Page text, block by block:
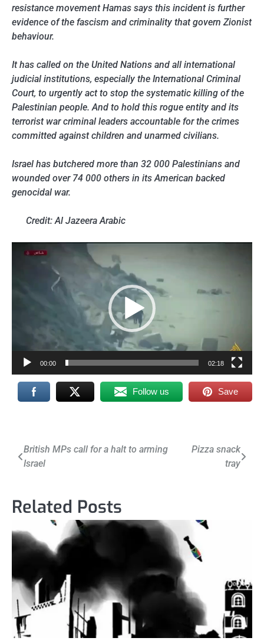
resistance movement Hamas says this incident is further
evidence of the fascism and criminality that govern Zionist
behaviour.
It has called on the United Nations and all international
judicial institutions, especially the International Criminal
Court, to urgently act to stop the systematic killing of the
Palestinian people. And to hold this rogue entity and its
terrorist war criminal leaders accountable for the crimes
committed against children and unarmed civilians.
Israel has butchered more than 32 000 Palestinians and
wounded over 74 000 others in its American backed
genocidal war.
Credit: Al Jazeera Arabic
Video
00:00 02:18
Follow us Save
Post
navigation
British MPs call for a halt to arming
Israel
Pizza snack
tray
Related Posts